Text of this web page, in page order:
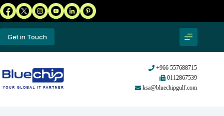
Get in Touch
+966 557688715
0112867539
ksa@bluechipgulf.com